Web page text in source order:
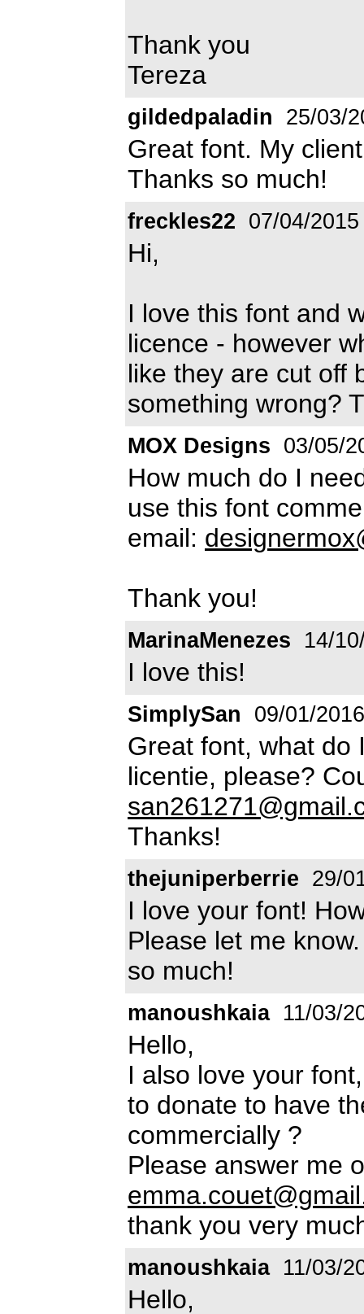
Thank you
Tereza
gildedpaladin 25/03/
Great font. My
Thanks so much!
freckles22 07/04/2015
Hi,
I love this font and
licence - however
like they are cut off
something wrong?
MOX Designs 03/05/
How much do I
use this font
email:
Thank you!
MarinaMenezes 14/
I love this!
SimplySan 09/01/2016
Great font, what do
licentie, please?
Thanks!
thejuniperberrie 29/
I love your font!
Please let me
so much!
manoushkaia 11/03/
Hello,
I also love your
to donate to have
commercially ?
Please answer me
thank you very
manoushkaia 11/03/
Hello,